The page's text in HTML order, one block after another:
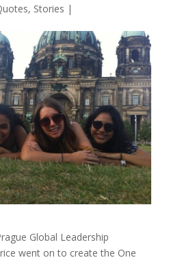
, Stories |
Global Leadership
went on to create the One